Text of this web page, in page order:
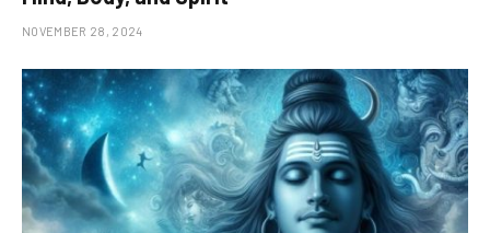
NOVEMBER 28, 2024